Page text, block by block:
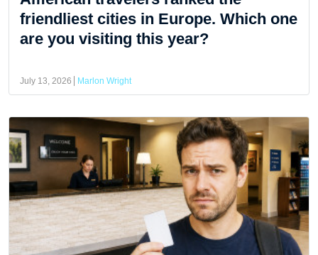
friendliest cities in Europe. Which one
are you visiting this year?
July 13, 2026 Marlon Wright